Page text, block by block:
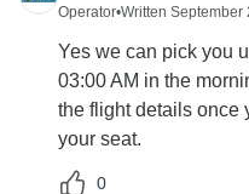
Operator•Written September
Yes we can pick you
03:00 AM in the
the flight details once
your seat.
0